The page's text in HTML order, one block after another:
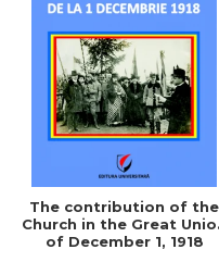
The contribution of the
Church in the Great
of December 1, 1918